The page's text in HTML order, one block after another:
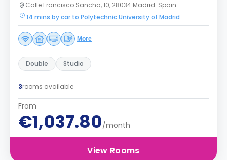
Calle Francisco Sancha, 10, 28034 Madrid. Spain.
14 mins by car to Polytechnic University of Madrid
More
Double Studio
3rooms available
From
€1,037.80/month
View Rooms